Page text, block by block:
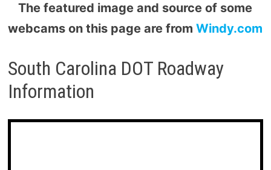
The featured image and source of some
webcams on this page are fromWindy.com
South Carolina DOT Roadway
Information